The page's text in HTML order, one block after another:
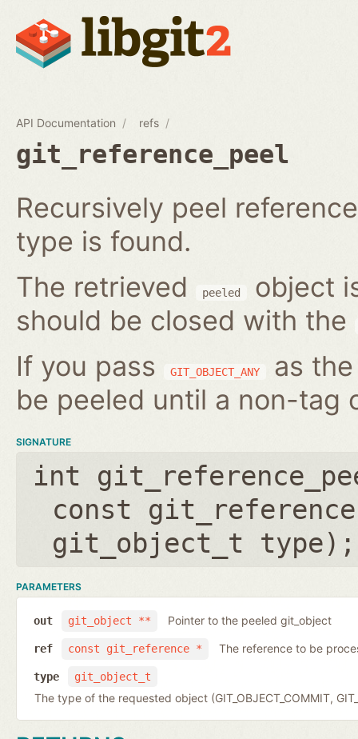
API Documentation refs
git_reference_peel
Recursively peel
type is found.
The retrieved
peeled
object
should be closed with the
If you pass
GIT_OBJECT_ANY
as
be peeled until a non-tag
SIGNATURE
int
const
git_object_t type);
PARAMETERS
git_object **
out Pointer to the peeled git_object
const git_reference *
ref The reference to be
git_object_t
type
The type of the requested object (GIT_OBJECT_COMMIT,